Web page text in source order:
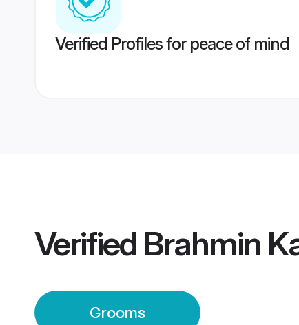
Verified Profiles for peace of mind
Verified Brahmin
Grooms